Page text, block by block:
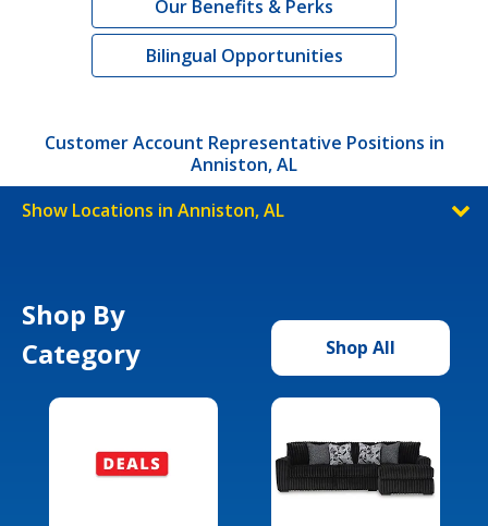
Our Benefits & Perks
Bilingual Opportunities
Customer Account Representative Positions in
Anniston, AL
Show Locations in Anniston, AL
Shop By
Category
Shop All